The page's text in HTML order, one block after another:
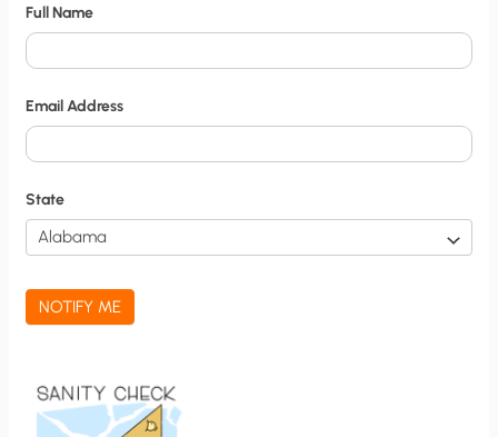
y
N
o
t
i
f
i
c
a
t
Full Name
Email Address
State
NOTIFY ME